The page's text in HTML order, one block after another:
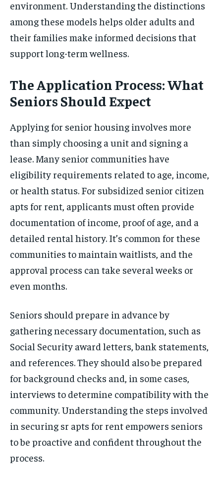
environment. Understanding the distinctions
among these models helps older adults and
their families make informed decisions that
support long-term wellness.
The Application Process: What
Seniors Should Expect
Applying for senior housing involves more
than simply choosing a unit and signing a
lease. Many senior communities have
eligibility requirements related to age, income,
or health status. For subsidized senior citizen
apts for rent, applicants must often provide
documentation of income, proof of age, and a
detailed rental history. It’s common for these
communities to maintain waitlists, and the
approval process can take several weeks or
even months.
Seniors should prepare in advance by
gathering necessary documentation, such as
Social Security award letters, bank statements,
and references. They should also be prepared
for background checks and, in some cases,
interviews to determine compatibility with the
community. Understanding the steps involved
in securing sr apts for rent empowers seniors
to be proactive and confident throughout the
process.